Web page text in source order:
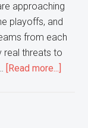
approaching
playoffs, and
from each
real threats to
[Read more...]